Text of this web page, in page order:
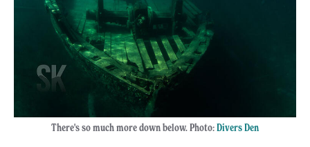
There's so much more down below. Photo:Divers Den